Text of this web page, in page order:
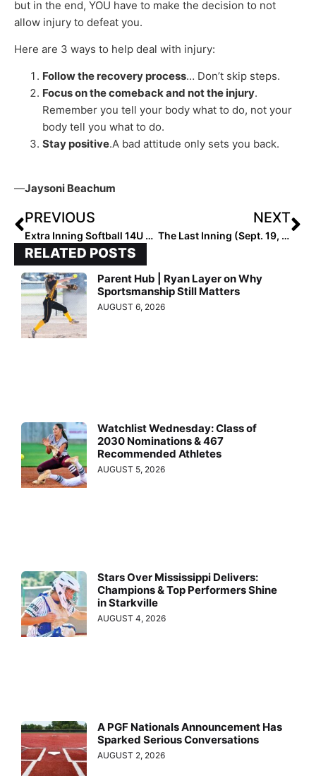
but in the end, YOU have to make the decision to not
allow injury to defeat you.
Here are 3 ways to help deal with injury:
Follow the recovery process… Don’t skip steps.
Focus on the comeback and not the injury.
Remember you tell your body what to do, not your
body tell you what to do.
Stay positive.A bad attitude only sets you back.
—Jaysoni Beachum
PREVIOUS
Extra Inning Softball 14U All-Summer Team (Sept. 18, 2022)
NEXT
The Last Inning (Sept. 19, 2022): Spotlighting Athletics Mercado-Frausto Plus the Latest Verbals
RELATED POSTS
Parent Hub | Ryan Layer on Why
Sportsmanship Still Matters
AUGUST 6, 2026
Watchlist Wednesday: Class of
2030 Nominations & 467
Recommended Athletes
AUGUST 5, 2026
Stars Over Mississippi Delivers:
Champions & Top Performers Shine
in Starkville
AUGUST 4, 2026
A PGF Nationals Announcement Has
Sparked Serious Conversations
AUGUST 2, 2026